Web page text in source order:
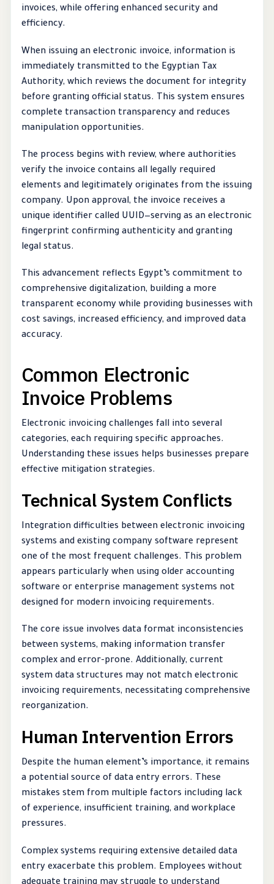
invoices, while offering enhanced security and
efficiency.
When issuing an electronic invoice, information is
immediately transmitted to the Egyptian Tax
Authority, which reviews the document for integrity
before granting official status. This system ensures
complete transaction transparency and reduces
manipulation opportunities.
The process begins with review, where authorities
verify the invoice contains all legally required
elements and legitimately originates from the issuing
company. Upon approval, the invoice receives a
unique identifier called UUID—serving as an electronic
fingerprint confirming authenticity and granting
legal status.
This advancement reflects Egypt’s commitment to
comprehensive digitalization, building a more
transparent economy while providing businesses with
cost savings, increased efficiency, and improved data
accuracy.
Common Electronic
Invoice Problems
Electronic invoicing challenges fall into several
categories, each requiring specific approaches.
Understanding these issues helps businesses prepare
effective mitigation strategies.
Technical System Conflicts
Integration difficulties between electronic invoicing
systems and existing company software represent
one of the most frequent challenges. This problem
appears particularly when using older accounting
software or enterprise management systems not
designed for modern invoicing requirements.
The core issue involves data format inconsistencies
between systems, making information transfer
complex and error-prone. Additionally, current
system data structures may not match electronic
invoicing requirements, necessitating comprehensive
reorganization.
Human Intervention Errors
Despite the human element’s importance, it remains
a potential source of data entry errors. These
mistakes stem from multiple factors including lack
of experience, insufficient training, and workplace
pressures.
Complex systems requiring extensive detailed data
entry exacerbate this problem. Employees without